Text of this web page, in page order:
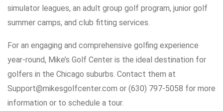
simulator leagues, an adult group golf program, junior golf
summer camps, and club fitting services.
For an engaging and comprehensive golfing experience
year-round, Mike’s Golf Center is the ideal destination for
golfers in the Chicago suburbs. Contact them at
Support@mikesgolfcenter.com or (630) 797-5058 for more
information or to schedule a tour.